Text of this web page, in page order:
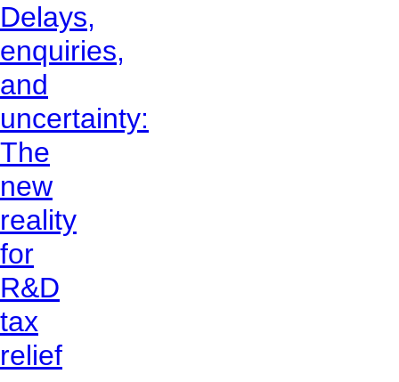
Delays,
enquiries,
and
uncertainty:
The
new
reality
for
R&D
tax
relief